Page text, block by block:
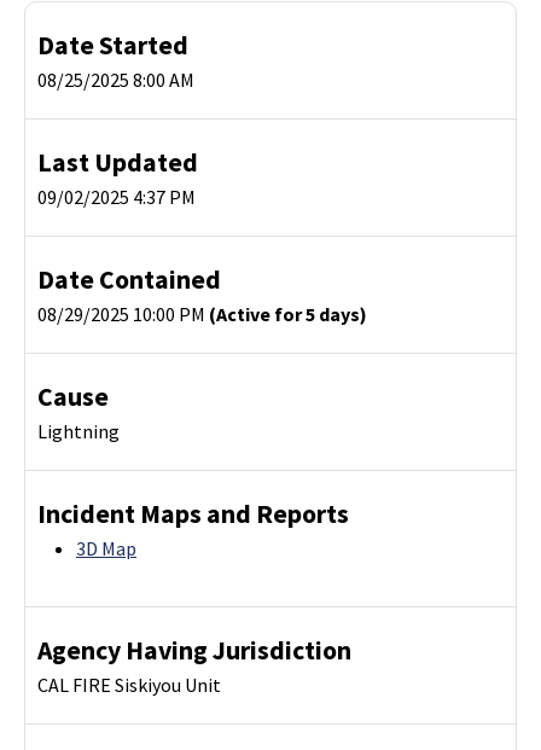
Date Started
08/25/2025 8:00 AM
Last Updated
09/02/2025 4:37 PM
Date Contained
08/29/2025 10:00 PM (Active for 5 days)
Cause
Lightning
Incident Maps and Reports
3D Map
Agency Having Jurisdiction
CAL FIRE Siskiyou Unit